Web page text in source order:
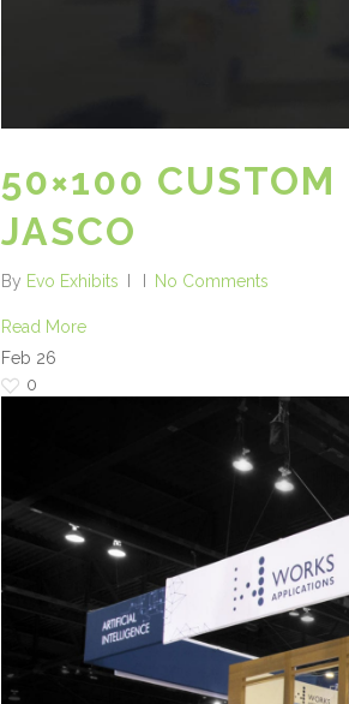
50×100 CUSTOM
JASCO
By Evo Exhibits No Comments
Read More
Feb 26
0